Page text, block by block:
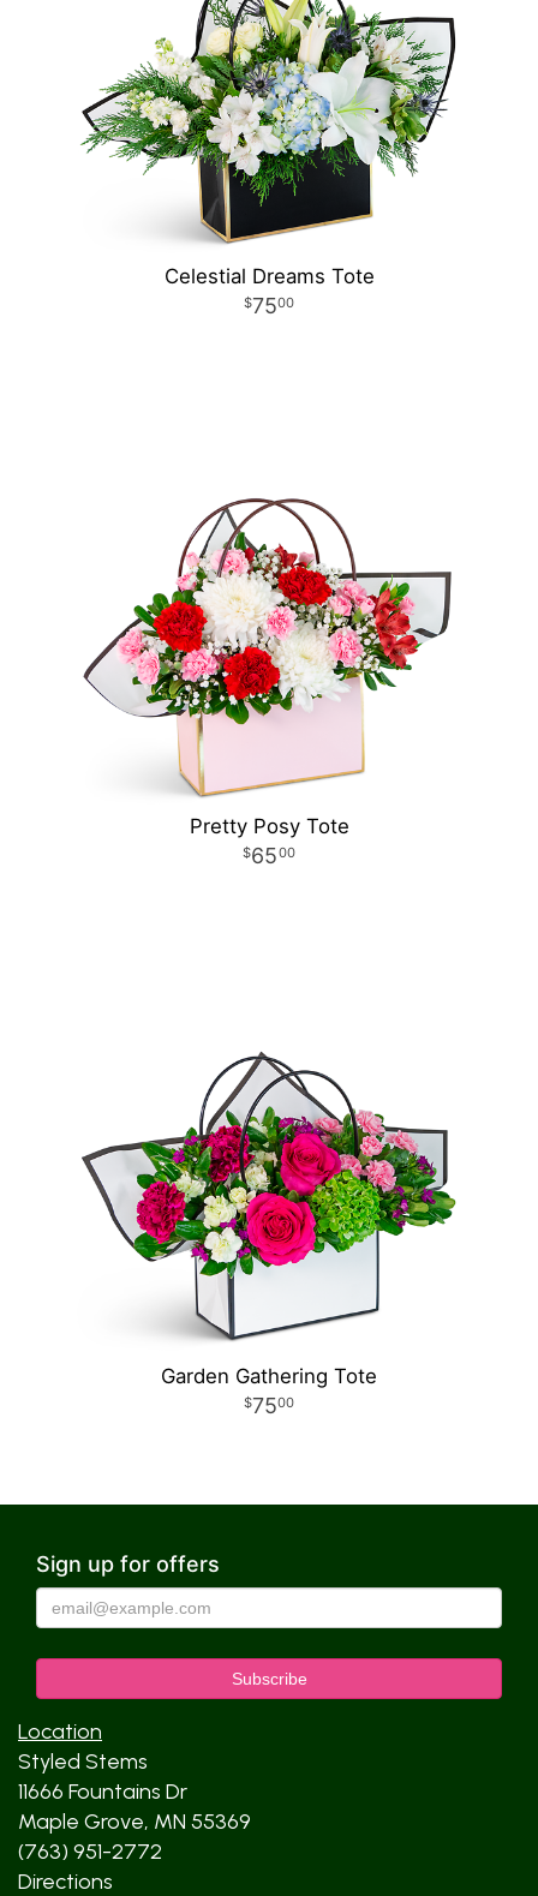
Celestial Dreams Tote
7500
Pretty Posy Tote
6500
Garden Gathering Tote
7500
Sign up for offers
Location
Styled Stems
11666 Fountains Dr
Maple Grove, MN 55369
(763) 951-2772
Directions